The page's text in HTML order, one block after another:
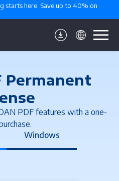
starts here. Save up to 40% on
Permanent
PDF features with a one-
Windows